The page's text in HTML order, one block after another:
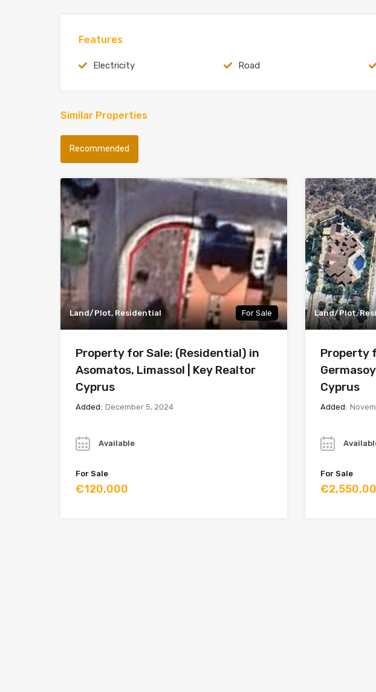
Features
Electricity Road
Similar Properties
Recommended
Land/Plot, Residential For Sale
Property for Sale: (Residential) in
Asomatos, Limassol | Key Realtor
Cyprus
Added: December 5, 2024
Available
For Sale
€120,000
Land/Plot,
Property
Cyprus
Added:
For Sale